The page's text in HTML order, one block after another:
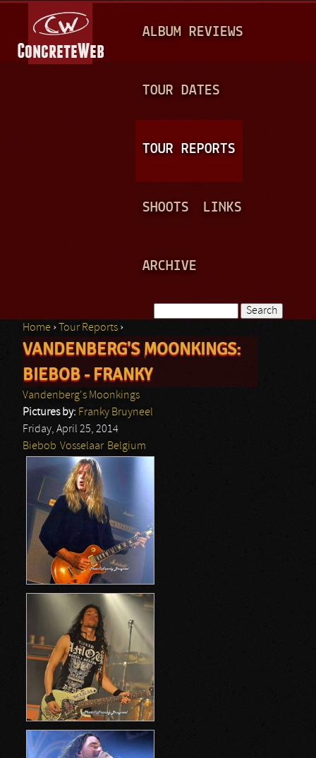
A
N
ALBUM REVIEWS
TOUR DATES
TOUR REPORTS
SHOOTS LINKS
ARCHIVE
Search form
You are here
Home › Tour Reports ›
VANDENBERG'S MOONKINGS:
BIEBOB - FRANKY
Vandenberg's Moonkings
Pictures by: Franky Bruyneel
Friday, April 25, 2014
Biebob Vosselaar Belgium